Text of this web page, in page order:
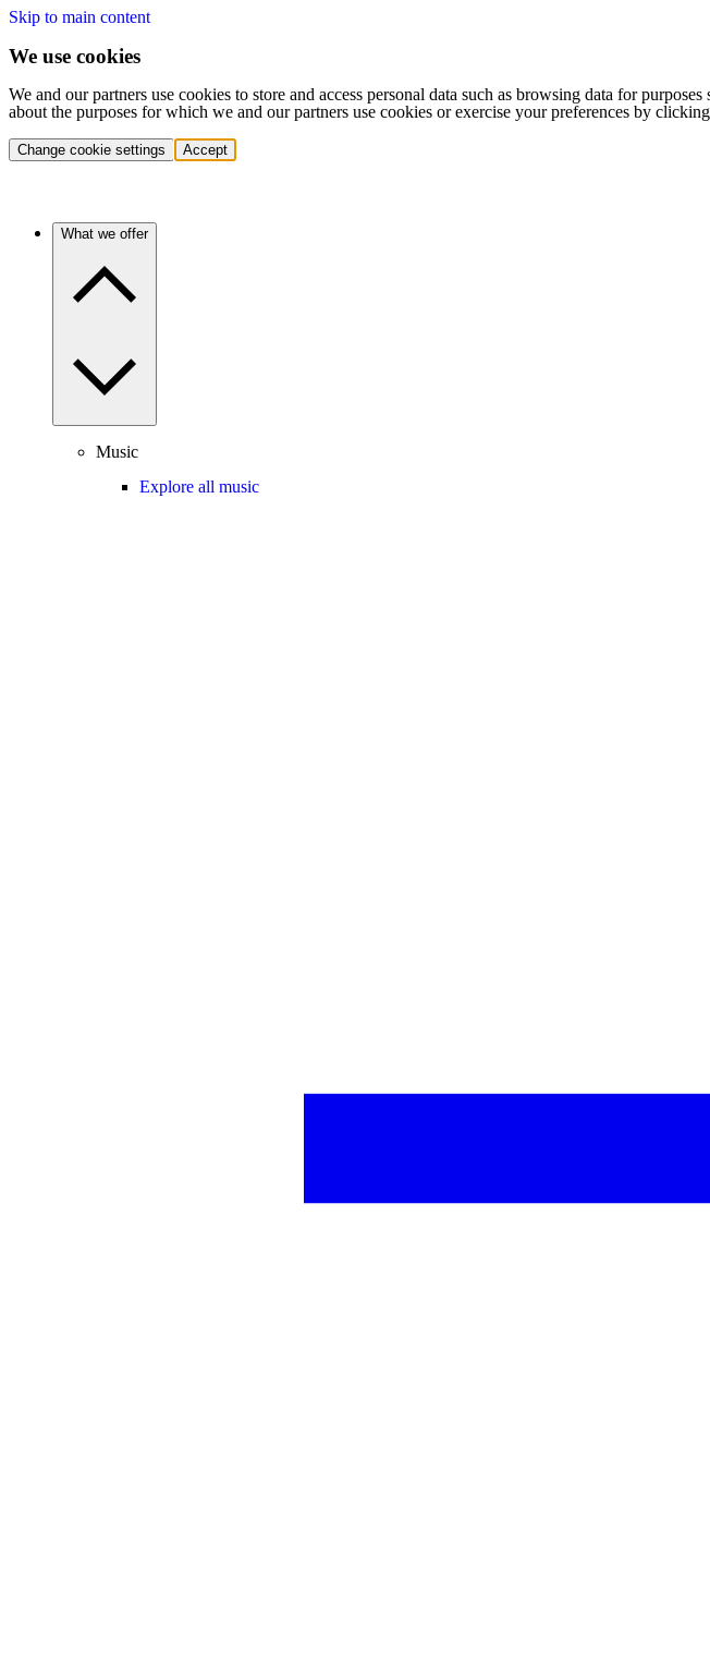
Skip to main content
We use cookies
We and our partners use cookies to store and access personal data such as browsing data for
about the purposes for which we and our partners use cookies or exercise your preferences by
Change cookie settings Accept
What we offer
Music
Explore all music